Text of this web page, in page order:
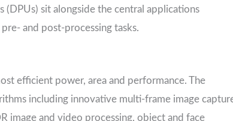
(DPUs) sit alongside the central applications
and post-processing tasks.
efficient power, area and performance. The
including innovative multi-frame image
image and video processing, object and face